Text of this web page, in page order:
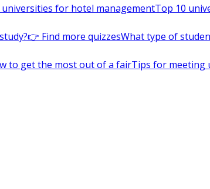
universities for hotel managementTop 10
👉 Find more quizzesWhat type of
to get the most out of a fairTips for meeting